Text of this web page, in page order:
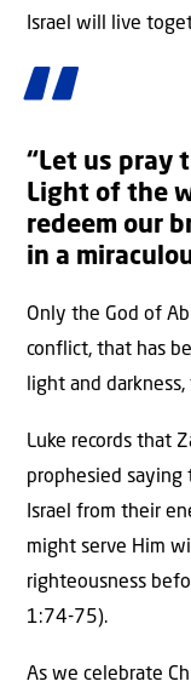
Israel will live
“Let us pray
Light of the
redeem our
in a
Only the God of
conflict, that has
light and
Luke records that
prophesied saying
Israel from their
might serve Him
righteousness
1:74-75).
As we celebrate